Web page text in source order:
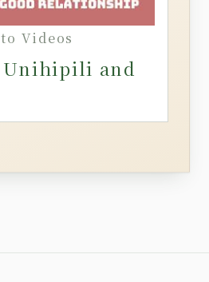
Videos
Unihipili and